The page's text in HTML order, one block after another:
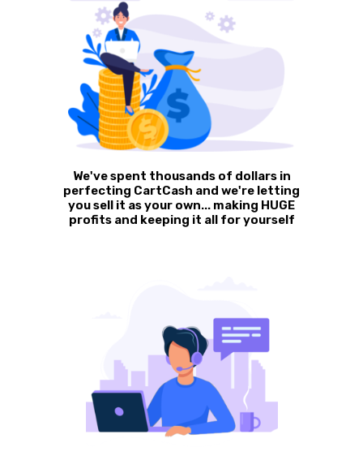
We've spent thousands of dollars in
perfecting CartCash and we're letting
you sell it as your own... making HUGE
profits and keeping it all for yourself